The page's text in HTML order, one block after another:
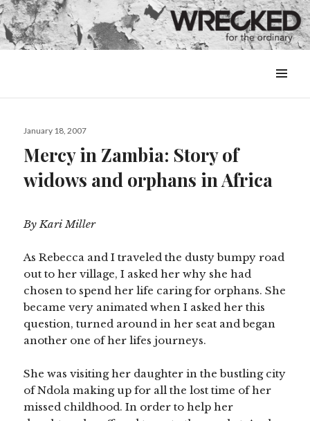
&
Posted
January 18, 2007
Mercy in Zambia: Story of
widows and orphans in Africa
By Kari Miller
As Rebecca and I traveled the dusty bumpy road
out to her village, I asked her why she had
chosen to spend her life caring for orphans. She
became very animated when I asked her this
question, turned around in her seat and began
another one of her lifes journeys.
She was visiting her daughter in the bustling city
of Ndola making up for all the lost time of her
missed childhood. In order to help her